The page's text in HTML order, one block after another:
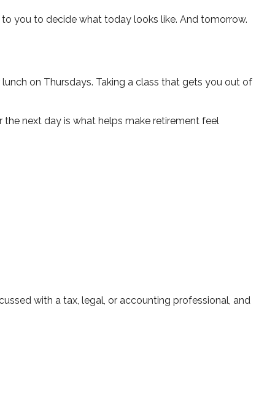
to you to decide what today looks like. And tomorrow.
on Thursdays. Taking a class that gets you out of
next day is what helps make retirement feel
with a tax, legal, or accounting professional, and